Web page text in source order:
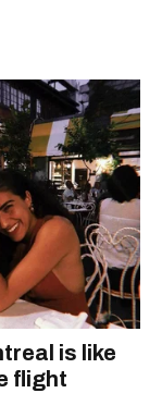
is like
flight